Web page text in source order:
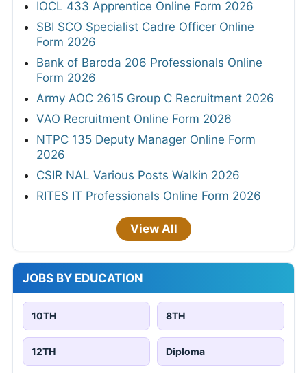
IOCL 433 Apprentice Online Form 2026
SBI SCO Specialist Cadre Officer Online
Form 2026
Bank of Baroda 206 Professionals Online
Form 2026
Army AOC 2615 Group C Recruitment 2026
VAO Recruitment Online Form 2026
NTPC 135 Deputy Manager Online Form
2026
CSIR NAL Various Posts Walkin 2026
RITES IT Professionals Online Form 2026
View All
JOBS BY EDUCATION
10TH 8TH
12TH Diploma